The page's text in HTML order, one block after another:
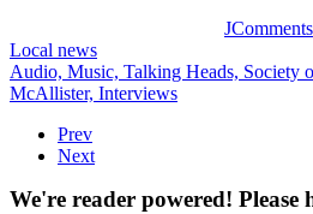
JComments
Local news
Audio, Music, Talking Heads, Society
McAllister, Interviews
Prev
Next
We're reader powered! Please